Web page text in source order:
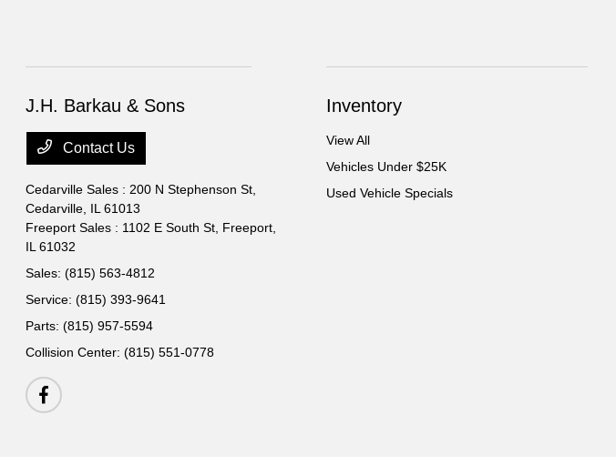
J.H. Barkau & Sons
Contact Us
Cedarville Sales : 200 N Stephenson St,
Cedarville, IL 61013
Freeport Sales : 1102 E South St, Freeport,
IL 61032
Sales:(815) 563-4812
Service:(815) 393-9641
Parts:(815) 957-5594
Collision Center:(815) 551-0778
Inventory
View All
Vehicles Under $25K
Used Vehicle Specials